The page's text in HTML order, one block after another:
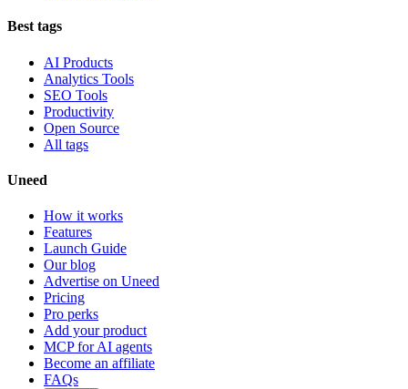
Best tags
AI Products
Analytics Tools
SEO Tools
Productivity
Open Source
All tags
Uneed
How it works
Features
Launch Guide
Our blog
Advertise on Uneed
Pricing
Pro perks
Add your product
MCP for AI agents
Become an affiliate
FAQs